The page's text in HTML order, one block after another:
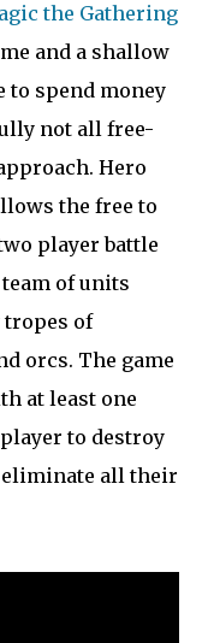
the Gathering
and a shallow
to spend money
not all free-
Hero
the free to
player battle
of units
tropes of
orcs. The game
at least one
to destroy
all their